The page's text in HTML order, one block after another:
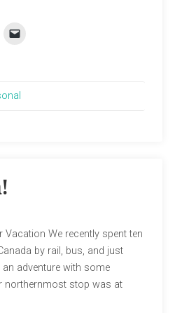
Vacation We recently spent ten
by rail, bus, and just
adventure with some
northernmost stop was at